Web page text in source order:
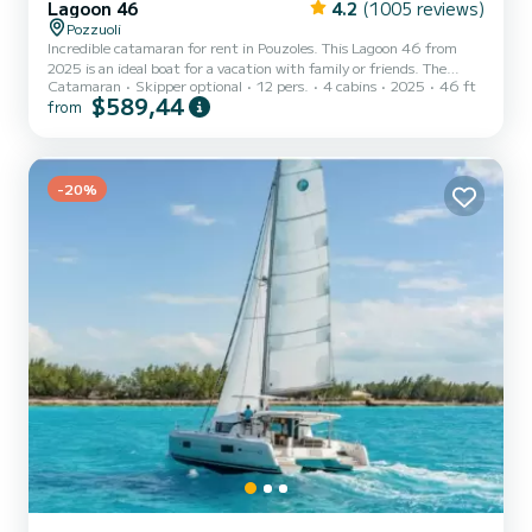
Lagoon 46 4.2 (1005 reviews)
Pozzuoli
Incredible catamaran for rent in Pouzoles. This Lagoon 46 from
2025 is an ideal boat for a vacation with family or friends. The
catamaran is 14 meters in length with 114 horsepower. The 4
cabins can accommodate 12 passengers when cruising. This Lagoon
equipment: Auto-pilot, Outboard engine, Water maker, Outdoor
f...
Catamaran Skipper optional 12 pers. 4 cabins 2025 46 ft
from $589,44
-20%